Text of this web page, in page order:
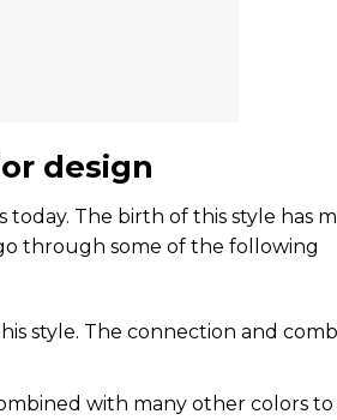
design
The birth of this style has
through some of the following
style. The connection and
with many other colors